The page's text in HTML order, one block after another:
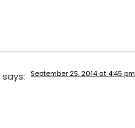
says: September 25, 2014 at 4:45 pm